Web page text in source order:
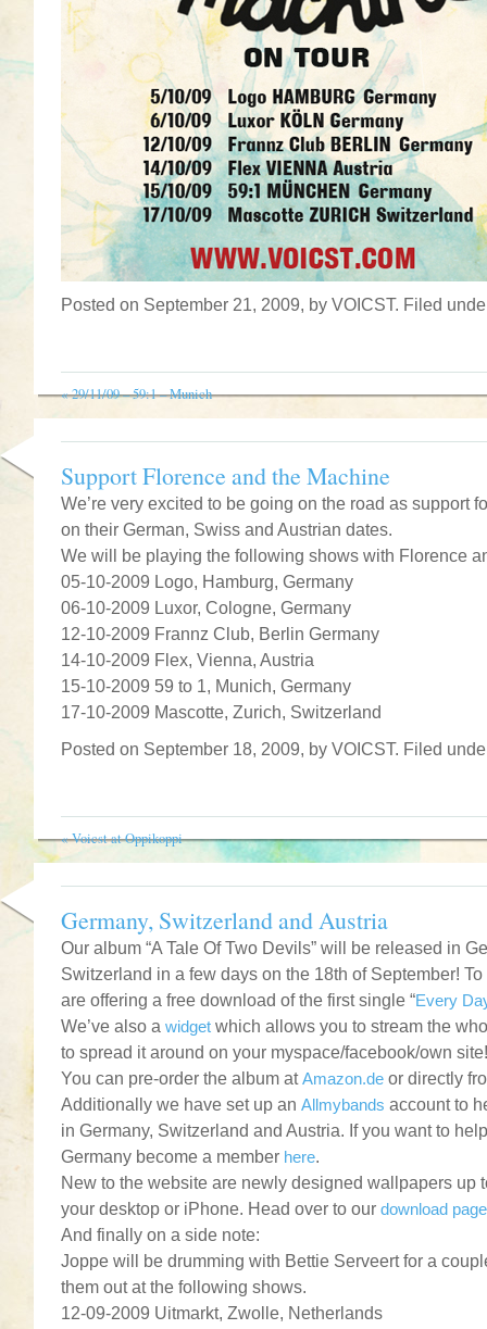
Posted on September 21, 2009, by VOICST. Filed
«29/11/09 – 59:1 – Munich
Support Florence and the Machine
We’re very excited to be going on the road as support
on their German, Swiss and Austrian dates.
We will be playing the following shows with Florence
05-10-2009 Logo, Hamburg, Germany
06-10-2009 Luxor, Cologne, Germany
12-10-2009 Frannz Club, Berlin Germany
14-10-2009 Flex, Vienna, Austria
15-10-2009 59 to 1, Munich, Germany
17-10-2009 Mascotte, Zurich, Switzerland
Posted on September 18, 2009, by VOICST. Filed
«Voicst at Oppikoppi
Germany, Switzerland and Austria
Our album “A Tale Of Two Devils” will be released in
Switzerland in a few days on the 18th of September!
are offering a free download of the first single “Every
We’ve also a widget which allows you to stream the
to spread it around on your myspace/facebook/own site!
You can pre-order the album atAmazon.de or directly
Additionally we have set up an Allmybands account to
in Germany, Switzerland and Austria. If you want to
Germany become a member here.
New to the website are newly designed wallpapers up
your desktop or iPhone. Head over to our download page
And finally on a side note:
Joppe will be drumming with Bettie Serveert for a
them out at the following shows.
12-09-2009 Uitmarkt, Zwolle, Netherlands